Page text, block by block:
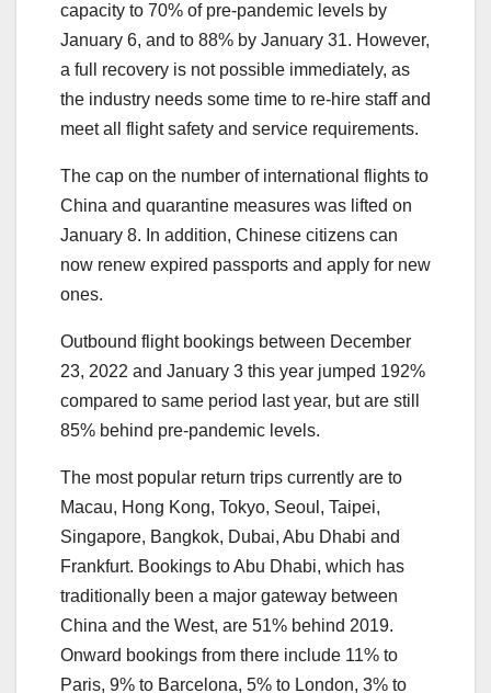
capacity to 70% of pre-pandemic levels by
January 6, and to 88% by January 31. However,
a full recovery is not possible immediately, as
the industry needs some time to re-hire staff and
meet all flight safety and service requirements.
The cap on the number of international flights to
China and quarantine measures was lifted on
January 8. In addition, Chinese citizens can
now renew expired passports and apply for new
ones.
Outbound flight bookings between December
23, 2022 and January 3 this year jumped 192%
compared to same period last year, but are still
85% behind pre-pandemic levels.
The most popular return trips currently are to
Macau, Hong Kong, Tokyo, Seoul, Taipei,
Singapore, Bangkok, Dubai, Abu Dhabi and
Frankfurt. Bookings to Abu Dhabi, which has
traditionally been a major gateway between
China and the West, are 51% behind 2019.
Onward bookings from there include 11% to
Paris, 9% to Barcelona, 5% to London, 3% to